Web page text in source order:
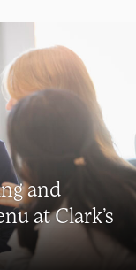
and
at Clark’s